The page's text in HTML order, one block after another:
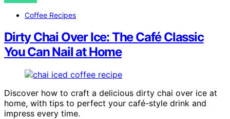
Coffee Recipes
Dirty Chai Over Ice: The Café Classic
You Can Nail at Home
Discover how to craft a delicious dirty chai over ice at
home, with tips to perfect your café-style drink and
impress every time.